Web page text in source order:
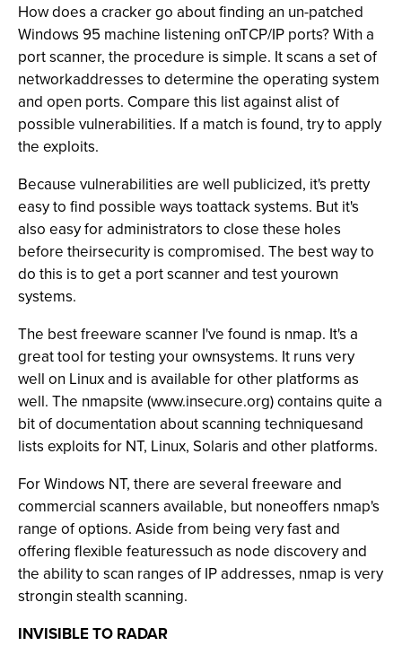
How does a cracker go about finding an un-patched
Windows 95 machine listening onTCP/IP ports? With a
port scanner, the procedure is simple. It scans a set of
networkaddresses to determine the operating system
and open ports. Compare this list against alist of
possible vulnerabilities. If a match is found, try to apply
the exploits.
Because vulnerabilities are well publicized, it's pretty
easy to find possible ways toattack systems. But it's
also easy for administrators to close these holes
before theirsecurity is compromised. The best way to
do this is to get a port scanner and test yourown
systems.
The best freeware scanner I've found is nmap. It's a
great tool for testing your ownsystems. It runs very
well on Linux and is available for other platforms as
well. The nmapsite (www.insecure.org) contains quite a
bit of documentation about scanning techniquesand
lists exploits for NT, Linux, Solaris and other platforms.
For Windows NT, there are several freeware and
commercial scanners available, but noneoffers nmap's
range of options. Aside from being very fast and
offering flexible featuressuch as node discovery and
the ability to scan ranges of IP addresses, nmap is very
strongin stealth scanning.
INVISIBLE TO RADAR